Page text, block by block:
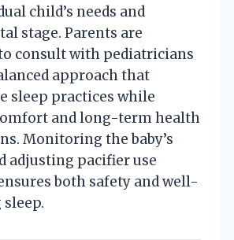
child’s needs and
stage. Parents are
consult with pediatricians
approach that
sleep practices while
and long-term health
Monitoring the baby’s
adjusting pacifier use
both safety and well-